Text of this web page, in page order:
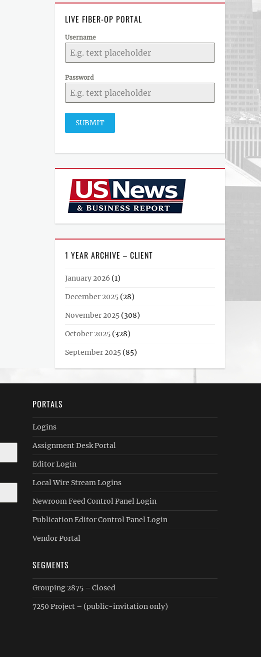
LIVE FIBER-OP PORTAL
Username
Password
SUBMIT
1 YEAR ARCHIVE – CLIENT
January 2026 (1)
December 2025 (28)
November 2025 (308)
October 2025 (328)
September 2025 (85)
PORTALS
Logins
Assignment Desk Portal
Editor Login
Local Wire Stream Logins
Newroom Feed Control Panel Login
Publication Editor Control Panel Login
Vendor Portal
SEGMENTS
Grouping 2875 – Closed
7250 Project – (public-invitation only)